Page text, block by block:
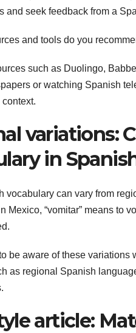
and seek feedback from a
and tools do you
such as Duolingo,
or watching Spanish
variations:
in
vocabulary can vary from
Mexico, “vomitar” means to
be aware of these
as regional Spanish
article: